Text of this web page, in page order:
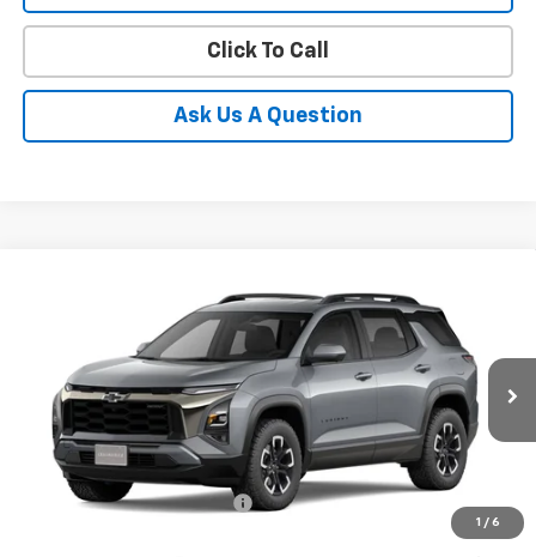
Click To Call
Ask Us A Question
1 / 6
Chevrolet EquinoxACTIV
3GNAXSEG3VL118952Stock:118952Model:1PR26
In Transit Ext. Int.
$40,137
SALE PRICE
Less
MSRP: $40,904
Price reduction below MSRP:
$39,987